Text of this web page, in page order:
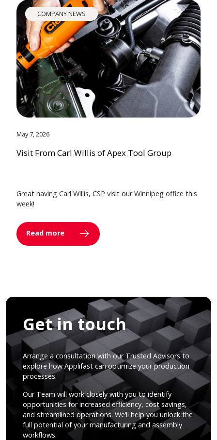
COMPANY NEWS
May 7, 2026
Visit From Carl Willis of Apex Tool Group
Great having Carl Willis, CSP visit our Winnipeg office this
week!
Read more
Get in touch
Arrange a consultation with our Trusted Advisors to
explore how Applifast can optimize your production
processes.
Our Team will work closely with you to identify
opportunities for increased efficiency, cost savings,
and streamlined operations. We’ll help you unlock the
full potential of your manufacturing and assembly
workflows.